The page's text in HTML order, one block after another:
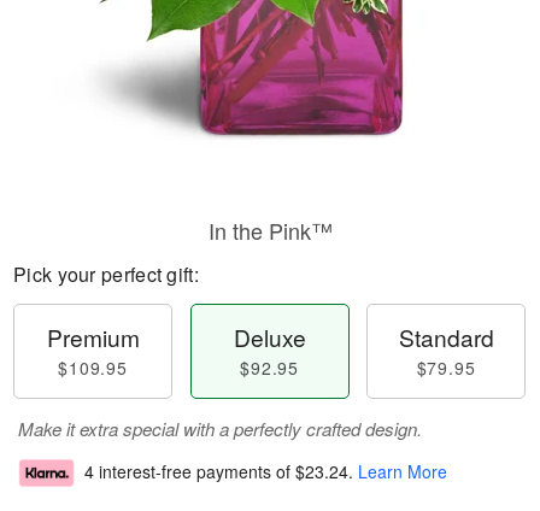
In the Pink™
Pick your perfect gift:
Premium
$109.95
Deluxe
$92.95
Standard
$79.95
Make it extra special with a perfectly crafted design.
4 interest-free payments of $23.24. Learn More